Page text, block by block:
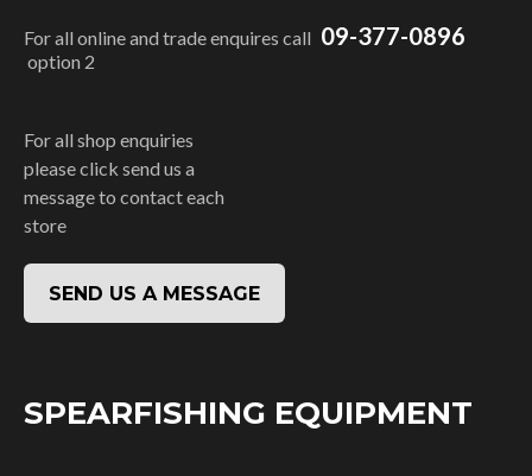
For all online and trade enquires call 09-377-0896
option 2
For all shop enquiries
please click send us a
message to contact each
store
SEND US A MESSAGE
SPEARFISHING EQUIPMENT